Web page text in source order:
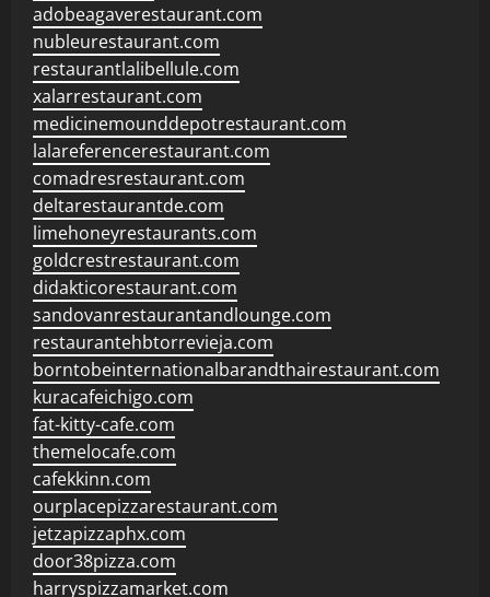
adobeagaverestaurant.com
nubleurestaurant.com
restaurantlalibellule.com
xalarrestaurant.com
medicinemounddepotrestaurant.com
lalareferencerestaurant.com
comadresrestaurant.com
deltarestaurantde.com
limehoneyrestaurants.com
goldcrestrestaurant.com
didakticorestaurant.com
sandovanrestaurantandlounge.com
restaurantehbtorrevieja.com
borntobeinternationalbarandthairestaurant.com
kuracafeichigo.com
fat-kitty-cafe.com
themelocafe.com
cafekkinn.com
ourplacepizzarestaurant.com
jetzapizzaphx.com
door38pizza.com
harryspizzamarket.com